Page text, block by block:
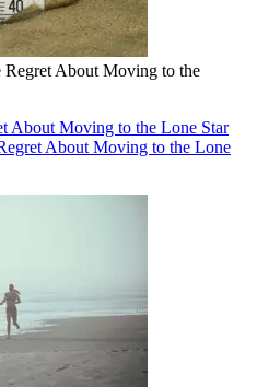
Regret About Moving to the
About Moving to the Lone Star
About Moving to the Lone